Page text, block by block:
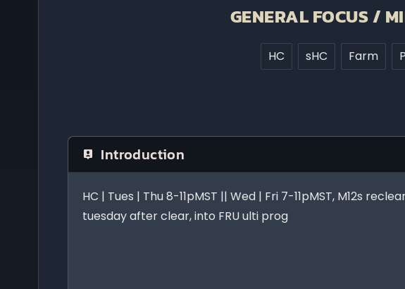
GENERAL FOCUS /
HC sHC Farm
Introduction
HC | Tues | Thu 8-11pMST || Wed | Fri 7-11pMST, M12s
tuesday after clear, into FRU ulti prog